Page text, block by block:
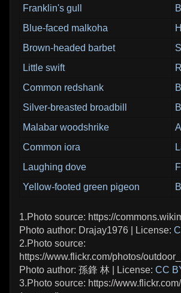
Franklin's gull
Blue-faced malkoha
Brown-headed barbet
Little swift
Common redshank
Silver-breasted broadbill
Malabar woodshrike
Common iora
Laughing dove
Yellow-footed green pigeon
1.Photo source: https://
Photo author: Drajay1976 | License:
2.Photo source:
https://www.flickr.com/photos/
Photo author: 孫鋒 林 | License: CC
3.Photo source: https://